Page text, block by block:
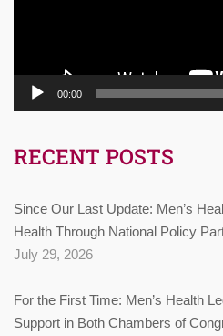
00:00
RECENT POSTS
Since Our Last Update: Men’s
Health Through National Policy
July 29, 2026
For the First Time: Men’s Health
Support in Both Chambers of